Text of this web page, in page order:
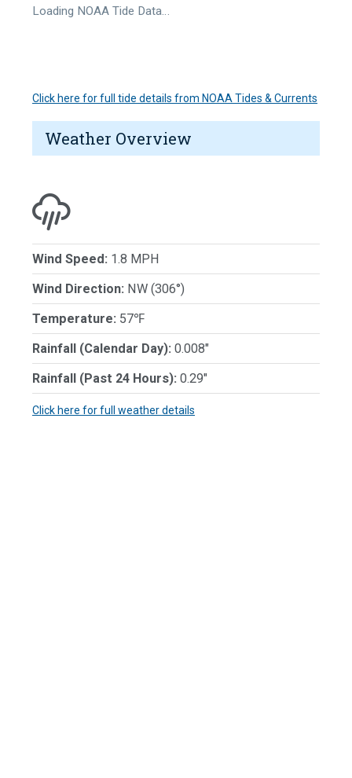
Loading NOAA Tide Data…
Click here for full tide details from NOAA Tides & Currents
Weather Overview
Wind Speed: 1.8 MPH
Wind Direction: NW (306°)
Temperature: 57℉
Rainfall (Calendar Day): 0.008"
Rainfall (Past 24 Hours): 0.29"
Click here for full weather details